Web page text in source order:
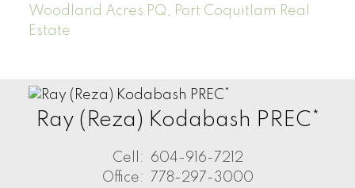
Woodland Acres PQ, Port Coquitlam Real
Estate
Ray (Reza) Kodabash PREC*
Cell:
604-916-7212
Office:
778-297-3000